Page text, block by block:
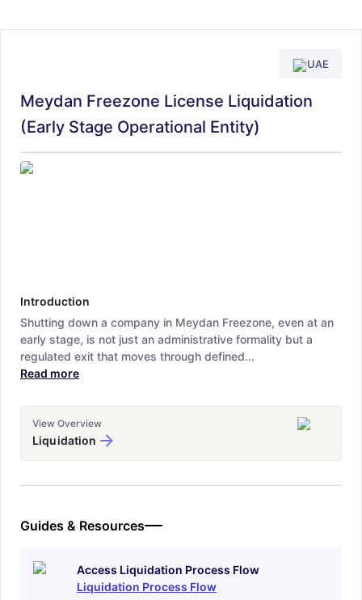
UAE
Meydan Freezone License Liquidation
(Early Stage Operational Entity)
Introduction
Shutting down a company in Meydan Freezone, even at an
early stage, is not just an administrative formality but a
regulated exit that moves through defined...
Read more
View Overview
Liquidation
Guides & Resources
Access Liquidation Process Flow
Liquidation Process Flow